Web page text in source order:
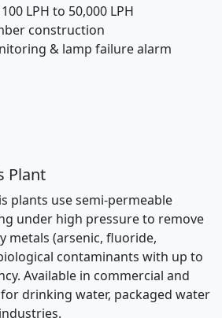
LPH to 50,000 LPH
construction
& lamp failure alarm
Plant
plants use semi-permeable
under high pressure to remove
metals (arsenic, fluoride,
contaminants with up to
Available in commercial and
drinking water, packaged water